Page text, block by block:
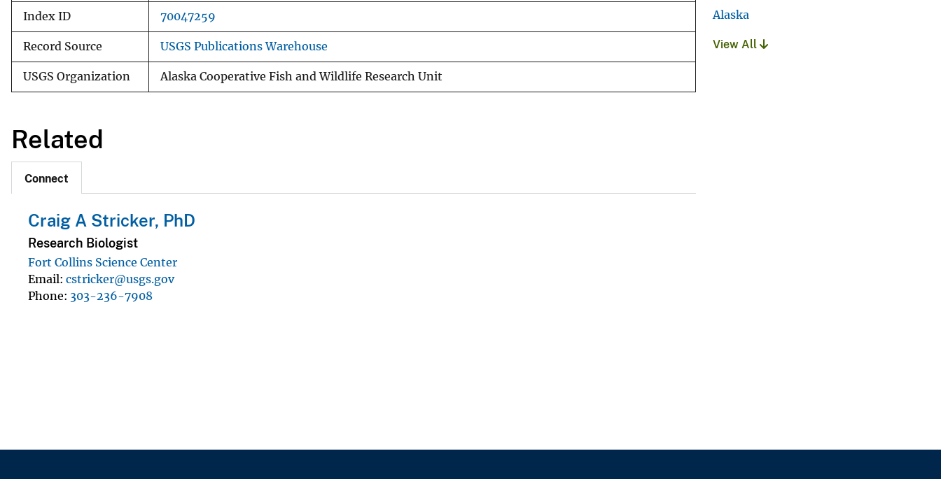
Index ID 70047259
Record Source USGS Publications Warehouse
USGS Organization Alaska Cooperative Fish and Wildlife Research Unit
Related
Connect
Craig A Stricker, PhD
Research Biologist
Fort Collins Science Center
Email cstricker@usgs.gov
Phone 303-236-7908
Alaska
View All